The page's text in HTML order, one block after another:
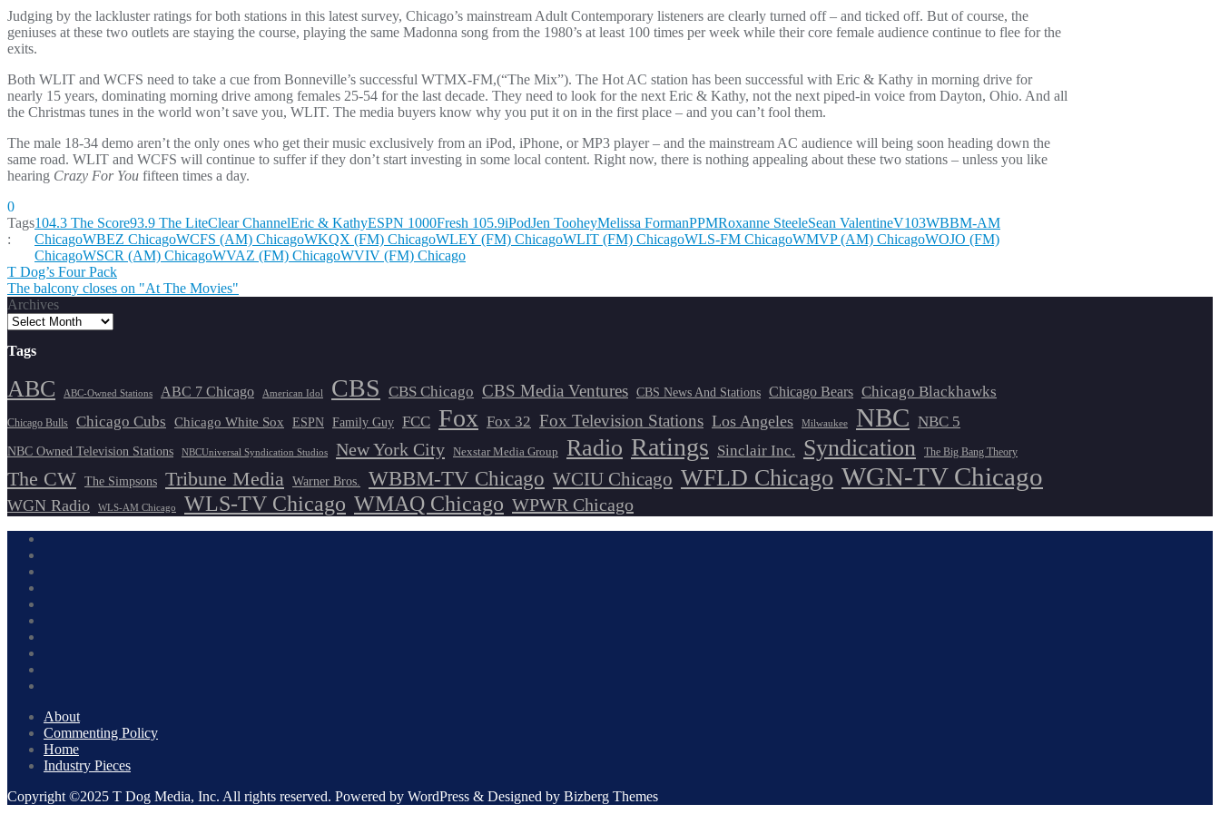
Judging by the lackluster ratings for both stations in this latest survey, Chicago’s mainstream Adult Contemporary listeners are clearly turned off – and ticked off. But of course, the
geniuses at these two outlets are staying the course, playing the same Madonna song from the 1980’s at least 100 times per week while their core female audience continue to flee for the
exits.
Both WLIT and WCFS need to take a cue from Bonneville’s successful WTMX-FM,(“The Mix”). The Hot AC station has been successful with Eric & Kathy in morning drive for
nearly 15 years, dominating morning drive among females 25-54 for the last decade. They need to look for the next Eric & Kathy, not the next piped-in voice from Dayton, Ohio. And all
the Christmas tunes in the world won’t save you, WLIT. The media buyers know why you put it on in the first place – and you can’t fool them.
The male 18-34 demo aren’t the only ones who get their music exclusively from an iPod, iPhone, or MP3 player – and the mainstream AC audience will being soon heading down the
same road. WLIT and WCFS will continue to suffer if they don’t start investing in some local content. Right now, there is nothing appealing about these two stations – unless you like
hearing Crazy For You fifteen times a day.
0
Tags
:
104.3 The Score93.9 The LiteClear ChannelEric & KathyESPN 1000Fresh 105.9iPodJen TooheyMelissa FormanPPMRoxanne SteeleSean ValentineV103WBBM-AM
ChicagoWBEZ ChicagoWCFS (AM) ChicagoWKQX (FM) ChicagoWLEY (FM) ChicagoWLIT (FM) ChicagoWLS-FM ChicagoWMVP (AM) ChicagoWOJO (FM)
ChicagoWSCR (AM) ChicagoWVAZ (FM) ChicagoWVIV (FM) Chicago
Post
navigation
T Dog’s Four Pack
The balcony closes on "At The Movies"
Archives
Tags
ABC ABC-Owned Stations ABC 7 Chicago American Idol CBS CBS Chicago CBS Media Ventures CBS News And Stations Chicago Bears Chicago Blackhawks
Chicago Bulls Chicago Cubs Chicago White Sox ESPN Family Guy FCC Fox Fox 32 Fox Television Stations Los Angeles Milwaukee NBC NBC 5
NBC Owned Television Stations NBCUniversal Syndication Studios New York City Nexstar Media Group Radio Ratings Sinclair Inc. Syndication The Big Bang Theory
The CW The Simpsons Tribune Media Warner Bros. WBBM-TV Chicago WCIU Chicago WFLD Chicago WGN-TV Chicago
WGN Radio WLS-AM Chicago WLS-TV Chicago WMAQ Chicago WPWR Chicago
About
Commenting Policy
Home
Industry Pieces
Copyright ©2025 T Dog Media, Inc. All rights reserved. Powered by WordPress & Designed by Bizberg Themes